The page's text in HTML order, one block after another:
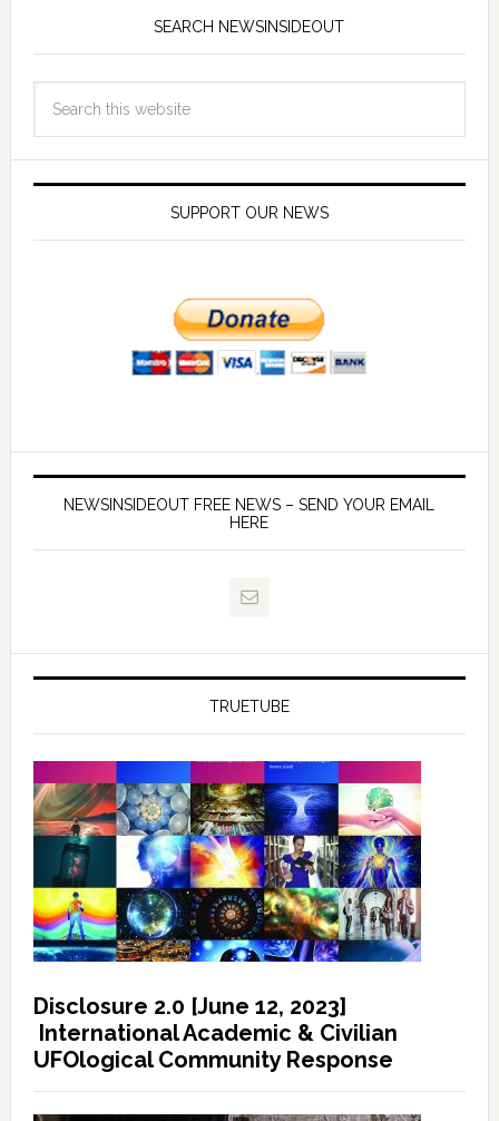
SEARCH NEWSINSIDEOUT
SUPPORT OUR NEWS
NEWSINSIDEOUT FREE NEWS – SEND YOUR EMAIL
HERE
TRUETUBE
Disclosure 2.0 [June 12, 2023]
International Academic & Civilian
UFOlogical Community Response